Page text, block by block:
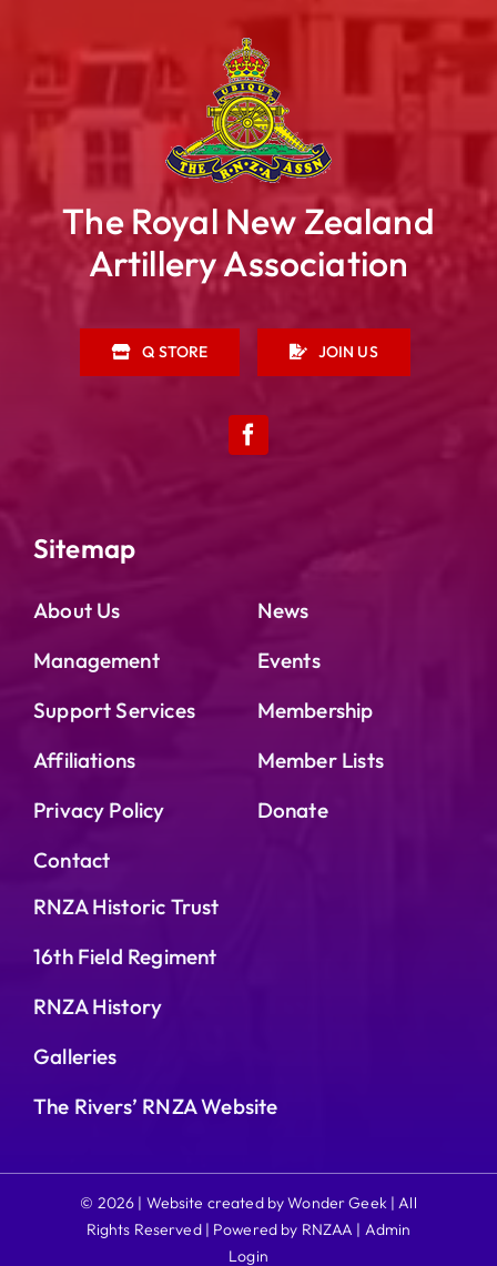
The Royal New Zealand
Artillery Association
Q STORE JOIN US
Sitemap
About Us
Management
Support Services
Affiliations
Privacy Policy
Contact
News
Events
Membership
Member Lists
Donate
RNZA Historic Trust
16th Field Regiment
RNZA History
Galleries
The Rivers’ RNZA Website
© 2026 | Website created by Wonder Geek | All
Rights Reserved | Powered by RNZAA | Admin
Login